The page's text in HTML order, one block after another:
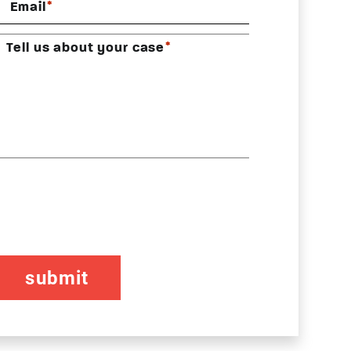
Email *
Tell us about your case *